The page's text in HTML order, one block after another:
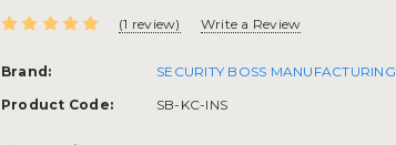
(1 review) Write a Review
Brand:
SECURITY BOSS MANUFACTURING
Product Code:
SB-KC-INS